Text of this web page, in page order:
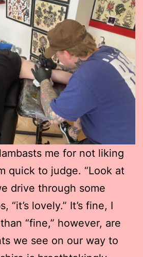
me for not liking
quick to judge. “Look at
drive through some
“it’s lovely.” It’s fine, I
“fine,” however, are
we see on our way to